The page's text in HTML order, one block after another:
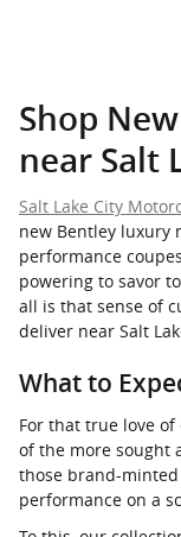
Shop
near Salt
Salt Lake City
new Bentley luxury
performance
powering to savor
all is that sense of
deliver near Salt
What to
For that true love
of the more sought
those brand-
performance on a